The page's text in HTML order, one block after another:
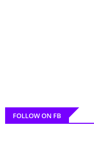
FOLLOW ON FB